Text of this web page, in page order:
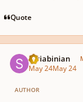
Quote
Scriabinian
May 24May 24
AUTHOR